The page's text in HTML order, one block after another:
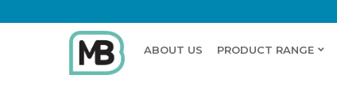
ABOUT US PRODUCT RANGE